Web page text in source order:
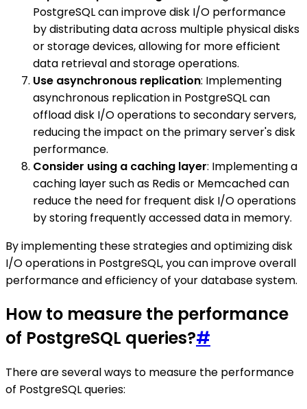
PostgreSQL can improve disk I/O performance
by distributing data across multiple physical disks
or storage devices, allowing for more efficient
data retrieval and storage operations.
Use asynchronous replication: Implementing
asynchronous replication in PostgreSQL can
offload disk I/O operations to secondary servers,
reducing the impact on the primary server's disk
performance.
Consider using a caching layer: Implementing a
caching layer such as Redis or Memcached can
reduce the need for frequent disk I/O operations
by storing frequently accessed data in memory.
By implementing these strategies and optimizing disk
I/O operations in PostgreSQL, you can improve overall
performance and efficiency of your database system.
How to measure the performance
of PostgreSQL queries?#
There are several ways to measure the performance
of PostgreSQL queries: